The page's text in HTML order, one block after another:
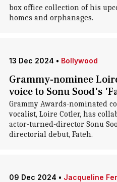
box office collection of his
homes and orphanages.
13 Dec 2024 • Bollywood
Grammy-nominee
voice to Sonu Sood's
Grammy Awards-nominated
vocalist, Loire Cotler, has
actor-turned-director Sonu
directorial debut, Fateh.
09 Dec 2024 • Jacqueline